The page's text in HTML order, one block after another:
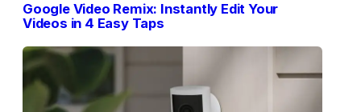
Google Video Remix: Instantly Edit Your
Videos in 4 Easy Taps